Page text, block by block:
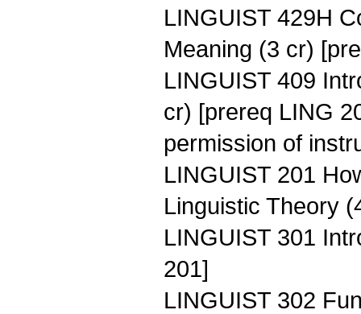
LINGUIST 429H
Meaning (3 cr)
LINGUIST 409
cr) [prereq LING
permission of
LINGUIST 201
Linguistic Theory
LINGUIST 301
201]
LINGUIST 302